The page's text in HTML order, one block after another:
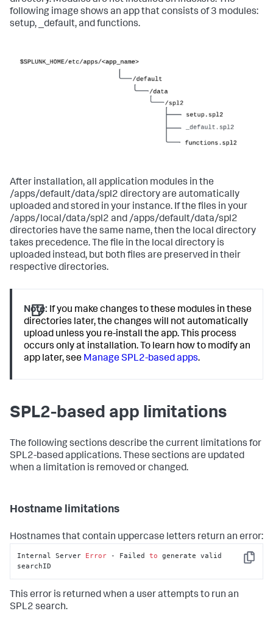
following image shows an app that consists of 3 modules:
setup, _default, and functions.
After installation, all application modules in the
/apps/default/data/spl2 directory are automatically
uploaded and stored in your instance. If the files in your
/apps/local/data/spl2 and /apps/default/data/spl2
directories have the same name, then the local directory
takes precedence. The file in the local directory is
uploaded instead, but both files are preserved in their
respective directories.
Note: If you make changes to these modules in these
directories later, the changes will not automatically
upload unless you re-install the app. This process
occurs only at installation. To learn how to modify an
app later, see Manage SPL2-based apps.
SPL2-based app limitations
The following sections describe the current limitations for
SPL2-based applications. These sections are updated
when a limitation is removed or changed.
Hostname limitations
Hostnames that contain uppercase letters return an error:
Copy
Internal Server Error - Failed to generate valid
searchID
This error is returned when a user attempts to run an
SPL2 search.